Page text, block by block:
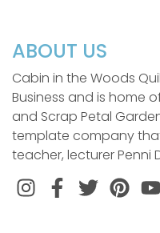
ABOUT US
Cabin in the Woods
Business and is home
and Scrap Petal
template company
teacher, lecturer Penni
InstagramFacebook
Twitter